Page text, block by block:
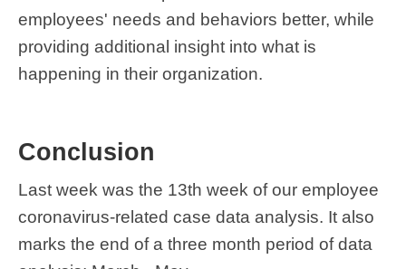
employees' needs and behaviors better, while
providing additional insight into what is
happening in their organization.
Conclusion
Last week was the 13th week of our employee
coronavirus-related case data analysis. It also
marks the end of a three month period of data